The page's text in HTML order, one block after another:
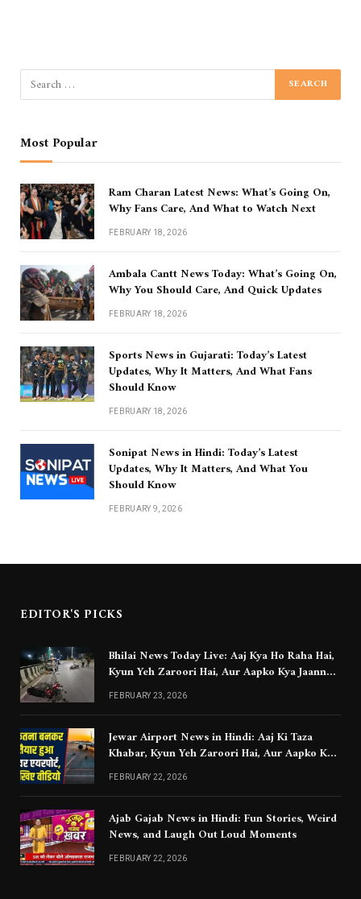
Most Popular
Ram Charan Latest News: What’s Going On,
Why Fans Care, And What to Watch Next
FEBRUARY 18, 2026
Ambala Cantt News Today: What’s Going On,
Why You Should Care, And Quick Updates
FEBRUARY 18, 2026
Sports News in Gujarati: Today’s Latest
Updates, Why It Matters, And What Fans
Should Know
FEBRUARY 18, 2026
Sonipat News in Hindi: Today’s Latest
Updates, Why It Matters, And What You
Should Know
FEBRUARY 9, 2026
EDITOR'S PICKS
Bhilai News Today Live: Aaj Kya Ho Raha Hai,
Kyun Yeh Zaroori Hai, Aur Aapko Kya Jaanna
Chahiye
FEBRUARY 23, 2026
Jewar Airport News in Hindi: Aaj Ki Taza
Khabar, Kyun Yeh Zaroori Hai, Aur Aapko Kya
Jaanna Chahiye
FEBRUARY 22, 2026
Ajab Gajab News in Hindi: Fun Stories, Weird
News, and Laugh Out Loud Moments
FEBRUARY 22, 2026